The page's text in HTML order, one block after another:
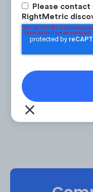
Please contact
RightMetric
To cater to
patterns brands
design thinking.